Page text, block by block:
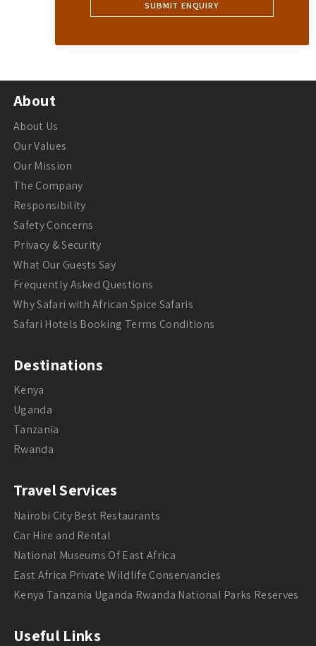
About
About Us
Our Values
Our Mission
The Company
Responsibility
Safety Concerns
Privacy & Security
What Our Guests Say
Frequently Asked Questions
Why Safari with African Spice Safaris
Safari Hotels Booking Terms Conditions
Destinations
Kenya
Uganda
Tanzania
Rwanda
Travel Services
Nairobi City Best Restaurants
Car Hire and Rental
National Museums Of East Africa
East Africa Private Wildlife Conservancies
Kenya Tanzania Uganda Rwanda National Parks Reserves
Useful Links